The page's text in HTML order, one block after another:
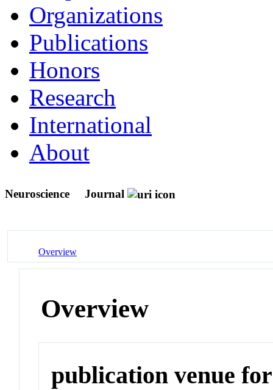
Organizations
Publications
Honors
Research
International
About
Neuroscience Journal
Overview
Overview
publication venue for